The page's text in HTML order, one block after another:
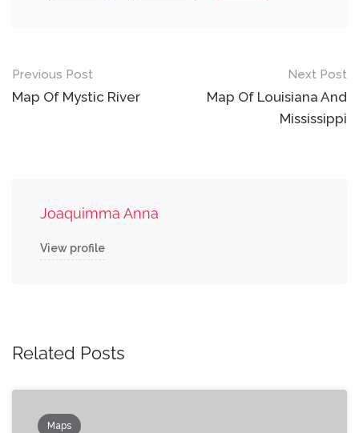
Post
navigation
Previous Post
Map Of Mystic River
Next Post
Map Of Louisiana And
Mississippi
Joaquimma Anna
View profile
Related Posts
Maps